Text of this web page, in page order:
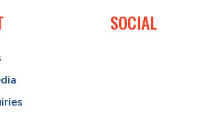
SOCIAL